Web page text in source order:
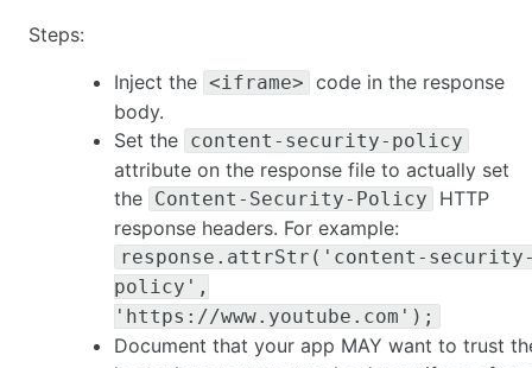
Steps:
Inject the <iframe> code in the response
body.
Set the content-security-policy
attribute on the response file to actually set
the Content-Security-Policy
HTTP
response headers. For example:
response.attrStr('content-
policy',
'https://www.youtube.com');
Document that your app MAY want to trust